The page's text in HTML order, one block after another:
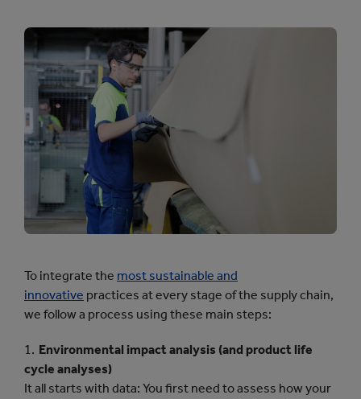
To integrate the most sustainable and
innovative practices at every stage of the supply chain,
we follow a process using these main steps:
Environmental impact analysis (and product life
cycle analyses)
It all starts with data: You first need to assess how your